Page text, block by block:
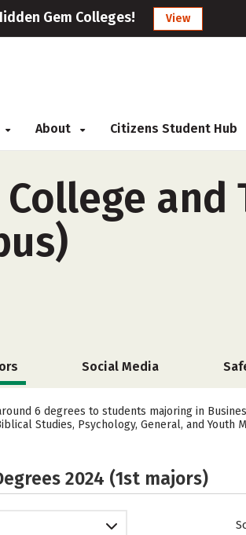
Gem Colleges! View
About Citizens Student Hub
and
Social Media
6 degrees to students majoring in
Studies, Psychology, General, and Youth
2024 (1st majors)